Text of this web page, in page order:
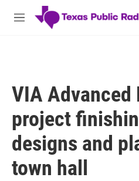
Skip to main content
M
VIA Advanced
project
designs and
town hall